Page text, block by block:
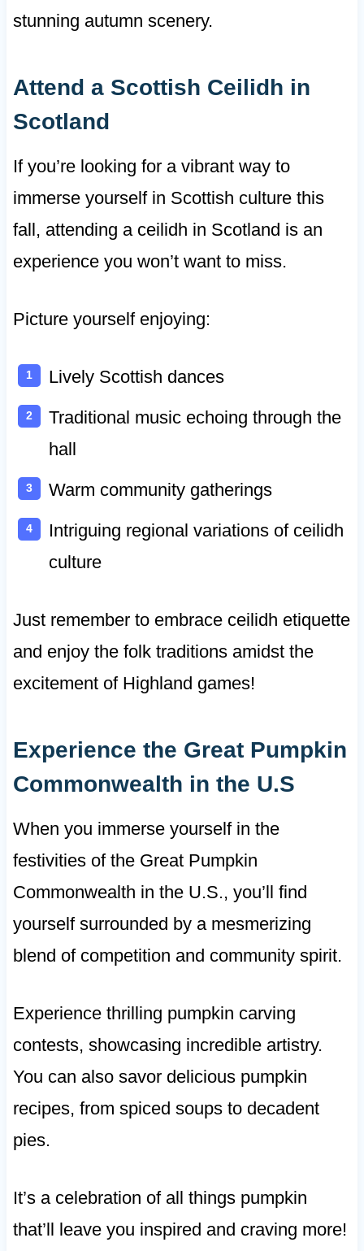
stunning autumn scenery.
Attend a Scottish Ceilidh in
Scotland
If you’re looking for a vibrant way to
immerse yourself in Scottish culture this
fall, attending a ceilidh in Scotland is an
experience you won’t want to miss.
Picture yourself enjoying:
Lively Scottish dances
Traditional music echoing through the
hall
Warm community gatherings
Intriguing regional variations of ceilidh
culture
Just remember to embrace ceilidh etiquette
and enjoy the folk traditions amidst the
excitement of Highland games!
Experience the Great Pumpkin
Commonwealth in the U.S
When you immerse yourself in the
festivities of the Great Pumpkin
Commonwealth in the U.S., you’ll find
yourself surrounded by a mesmerizing
blend of competition and community spirit.
Experience thrilling pumpkin carving
contests, showcasing incredible artistry.
You can also savor delicious pumpkin
recipes, from spiced soups to decadent
pies.
It’s a celebration of all things pumpkin
that’ll leave you inspired and craving more!